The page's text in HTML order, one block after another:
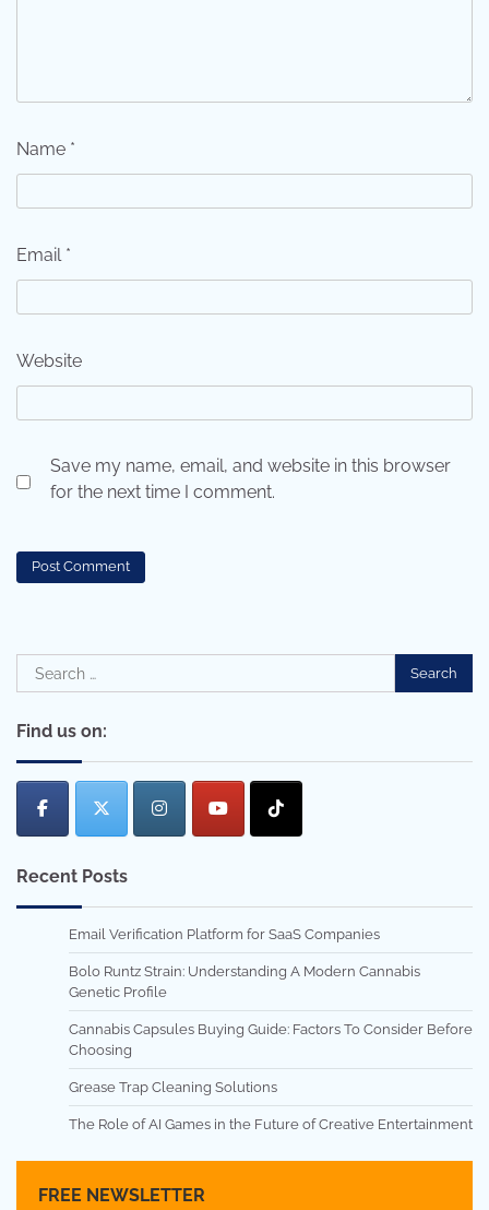
Name *
Email *
Website
Save my name, email, and website in this browser
for the next time I comment.
Search
for:
Find us on:
Recent Posts
Email Verification Platform for SaaS Companies
Bolo Runtz Strain: Understanding A Modern Cannabis
Genetic Profile
Cannabis Capsules Buying Guide: Factors To Consider Before
Choosing
Grease Trap Cleaning Solutions
The Role of AI Games in the Future of Creative Entertainment
FREE NEWSLETTER